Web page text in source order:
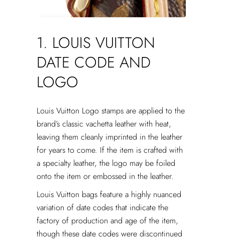
1. LOUIS VUITTON
DATE CODE AND
LOGO
Louis Vuitton Logo stamps are applied to the
brand’s classic vachetta leather with heat,
leaving them cleanly imprinted in the leather
for years to come. If the item is crafted with
a specialty leather, the logo may be foiled
onto the item or embossed in the leather.
Louis Vuitton bags feature a highly nuanced
variation of date codes that indicate the
factory of production and age of the item,
though these date codes were discontinued